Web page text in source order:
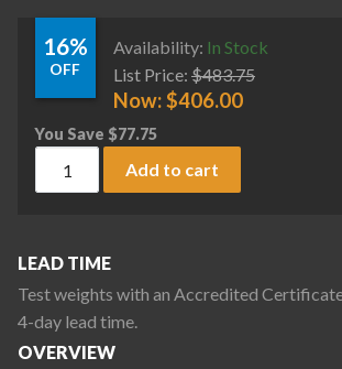
16%
OFF
Availability: In Stock
List Price: $483.75
Now:$406.00
You Save $77.75
Add to cart
LEAD TIME
Test weights with an Accredited
4-day lead time.
OVERVIEW